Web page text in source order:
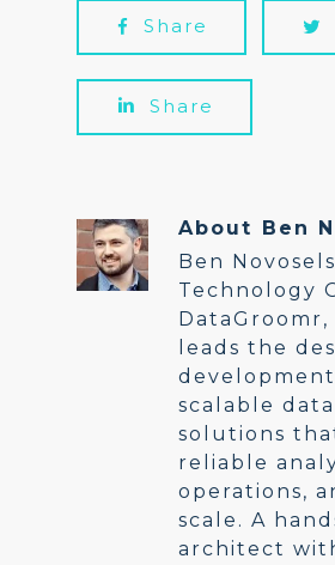
Share
Share
About Ben
Ben
Technology
leads the
scalable
solutions
reliable
operations,
scale. A
architect